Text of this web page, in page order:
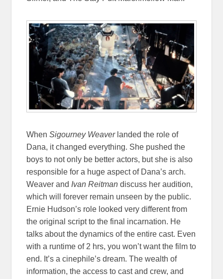
When Sigourney Weaverlanded the role of
Dana, it changed everything. She pushed the
boys to not only be better actors, but she is also
responsible for a huge aspect of Dana’s arch.
Weaver and Ivan Reitman discuss her audition,
which will forever remain unseen by the public.
Ernie Hudson’s role looked very different from
the original script to the final incarnation. He
talks about the dynamics of the entire cast. Even
with a runtime of 2 hrs, you won’t want the film to
end. It’s a cinephile’s dream. The wealth of
information, the access to cast and crew, and